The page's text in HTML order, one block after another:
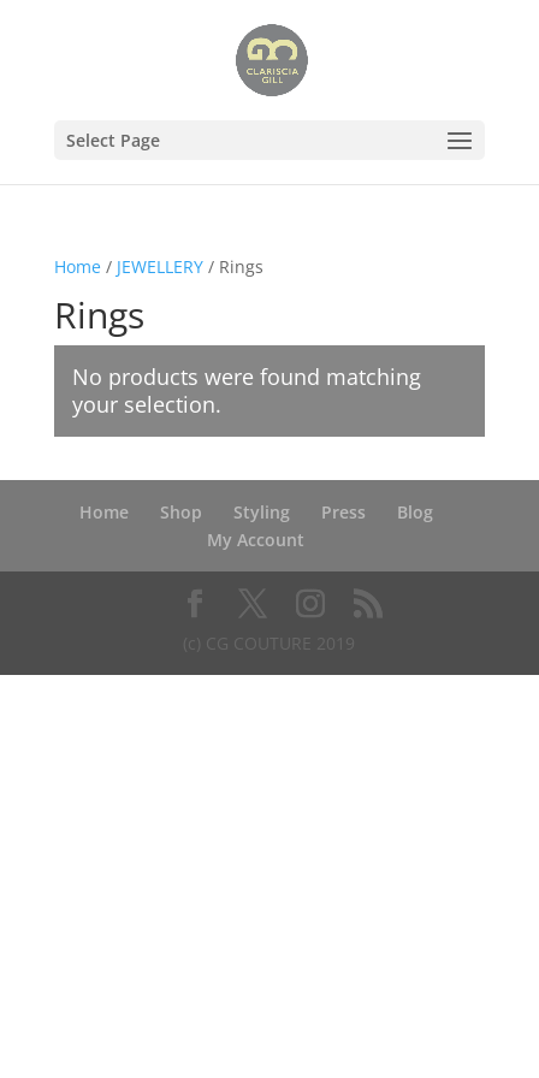
Select Page
Home/ JEWELLERY/ Rings
Rings
No products were found matching
your selection.
Home Shop Styling Press
Blog
My Account
(c) CG COUTURE 2019